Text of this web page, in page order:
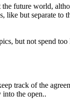
the future world,
but separate to
but not spend
track of the
into the open..